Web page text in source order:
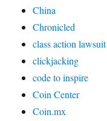
China
Chronicled
class action lawsuit
clickjacking
code to inspire
Coin Center
Coin.mx